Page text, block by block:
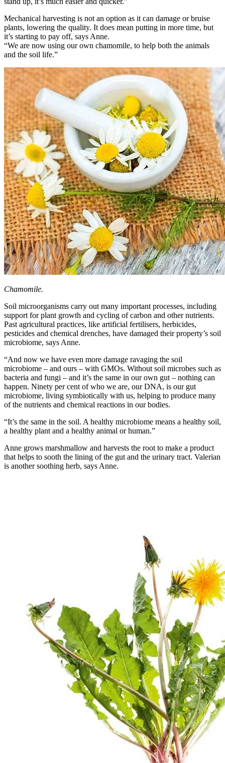
Mechanical harvesting is not an option as it can damage or bruise
plants, lowering the quality. It does mean putting in more time, but
it’s starting to pay off, says Anne.
“We are now using our own chamomile, to help both the animals
and the soil life.”
Chamomile.
Soil microorganisms carry out many important processes, including
support for plant growth and cycling of carbon and other nutrients.
Past agricultural practices, like artificial fertilisers, herbicides,
pesticides and chemical drenches, have damaged their property’s soil
microbiome, says Anne.
“And now we have even more damage ravaging the soil
microbiome – and ours – with GMOs. Without soil microbes such as
bacteria and fungi – and it’s the same in our own gut – nothing can
happen. Ninety per cent of who we are, our DNA, is our gut
microbiome, living symbiotically with us, helping to produce many
of the nutrients and chemical reactions in our bodies.
“It’s the same in the soil. A healthy microbiome means a healthy soil,
a healthy plant and a healthy animal or human.”
Anne grows marshmallow and harvests the root to make a product
that helps to sooth the lining of the gut and the urinary tract. Valerian
is another soothing herb, says Anne.